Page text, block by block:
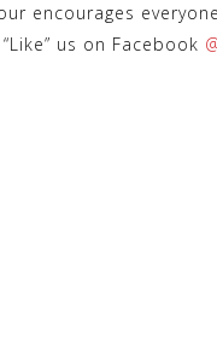
encourages
us on Facebook